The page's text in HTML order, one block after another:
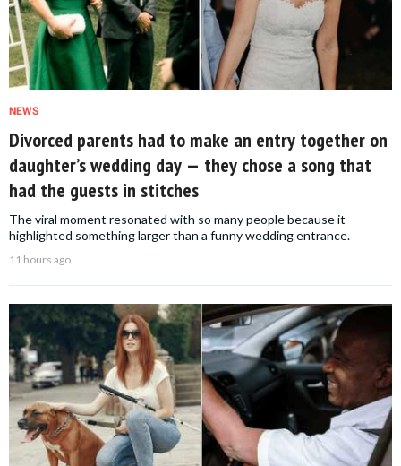
NEWS
Divorced parents had to make an entry together on
daughter’s wedding day — they chose a song that
had the guests in stitches
The viral moment resonated with so many people because it
highlighted something larger than a funny wedding entrance.
11 hours ago